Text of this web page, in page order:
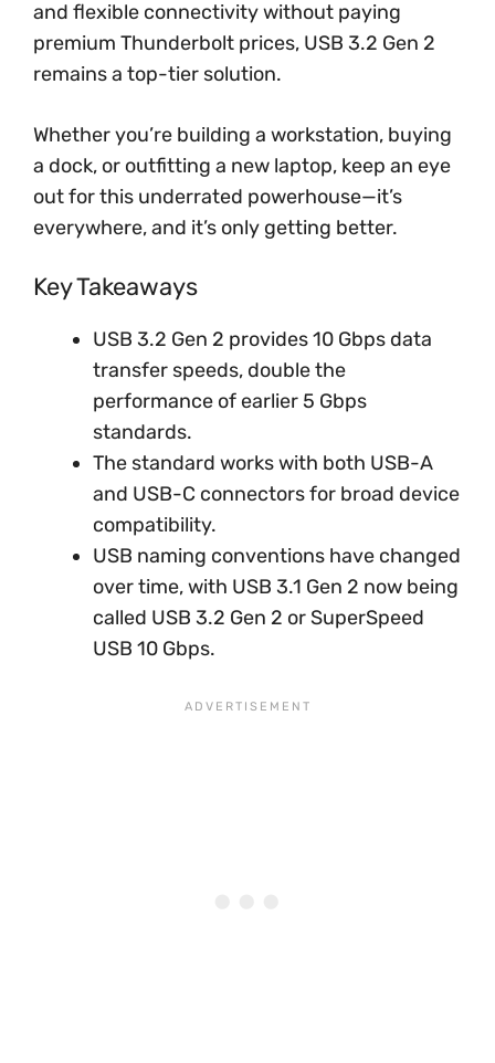
and flexible connectivity without paying
premium Thunderbolt prices, USB 3.2 Gen 2
remains a top-tier solution.
Whether you’re building a workstation, buying
a dock, or outfitting a new laptop, keep an eye
out for this underrated powerhouse—it’s
everywhere, and it’s only getting better.
Key Takeaways
USB 3.2 Gen 2 provides 10 Gbps data
transfer speeds, double the
performance of earlier 5 Gbps
standards.
The standard works with both USB-A
and USB-C connectors for broad device
compatibility.
USB naming conventions have changed
over time, with USB 3.1 Gen 2 now being
called USB 3.2 Gen 2 or SuperSpeed
USB 10 Gbps.